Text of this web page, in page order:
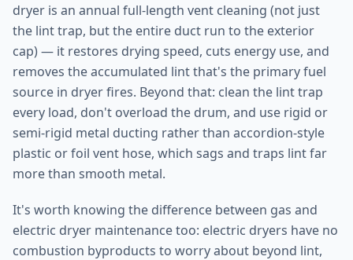
dryer is an annual full-length vent cleaning (not just
the lint trap, but the entire duct run to the exterior
cap) — it restores drying speed, cuts energy use, and
removes the accumulated lint that's the primary fuel
source in dryer fires. Beyond that: clean the lint trap
every load, don't overload the drum, and use rigid or
semi-rigid metal ducting rather than accordion-style
plastic or foil vent hose, which sags and traps lint far
more than smooth metal.
It's worth knowing the difference between gas and
electric dryer maintenance too: electric dryers have no
combustion byproducts to worry about beyond lint,